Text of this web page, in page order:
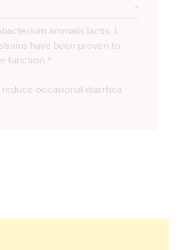
animalis lactis. L.
have been proven to
function.*
occasional diarrhea